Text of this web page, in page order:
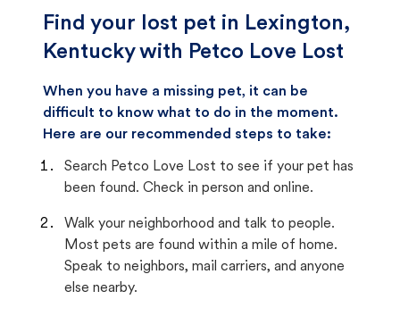
Find your lost pet in Lexington,
Kentucky with Petco Love Lost
When you have a missing pet, it can be
difficult to know what to do in the moment.
Here are our recommended steps to take:
Search Petco Love Lost to see if your pet has
been found. Check in person and online.
Walk your neighborhood and talk to people.
Most pets are found within a mile of home.
Speak to neighbors, mail carriers, and anyone
else nearby.